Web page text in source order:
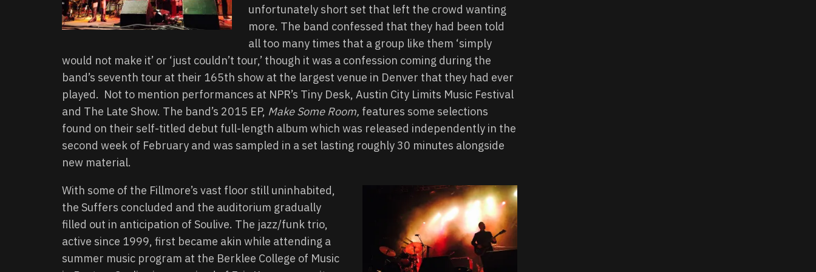
unfortunately short set that left the crowd wanting
more. The band confessed that they had been told
all too many times that a group like them ‘simply
would not make it’ or ‘just couldn’t tour,’ though it was a confession coming during the
band’s seventh tour at their 165th show at the largest venue in Denver that they had ever
played. Not to mention performances at NPR’s Tiny Desk, Austin City Limits Music Festival
and The Late Show. The band’s 2015 EP, Make Some Room, features some selections
found on their self-titled debut full-length album which was released independently in the
second week of February and was sampled in a set lasting roughly 30 minutes alongside
new material.
With some of the Fillmore’s vast floor still uninhabited,
the Suffers concluded and the auditorium gradually
filled out in anticipation of Soulive. The jazz/funk trio,
active since 1999, first became akin while attending a
summer music program at the Berklee College of Music